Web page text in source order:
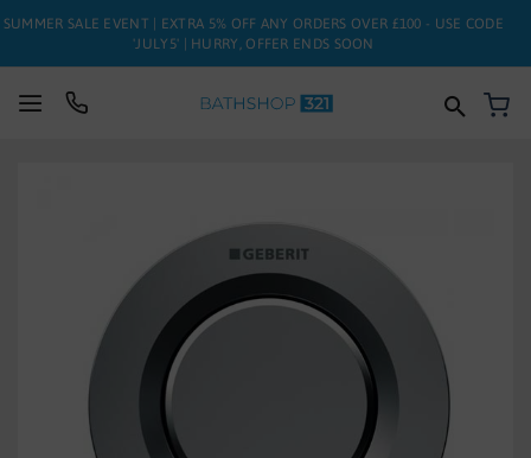
SUMMER SALE EVENT | EXTRA 5% OFF ANY ORDERS OVER £100 - USE CODE
'JULY5' | HURRY, OFFER ENDS SOON
FURNITURE